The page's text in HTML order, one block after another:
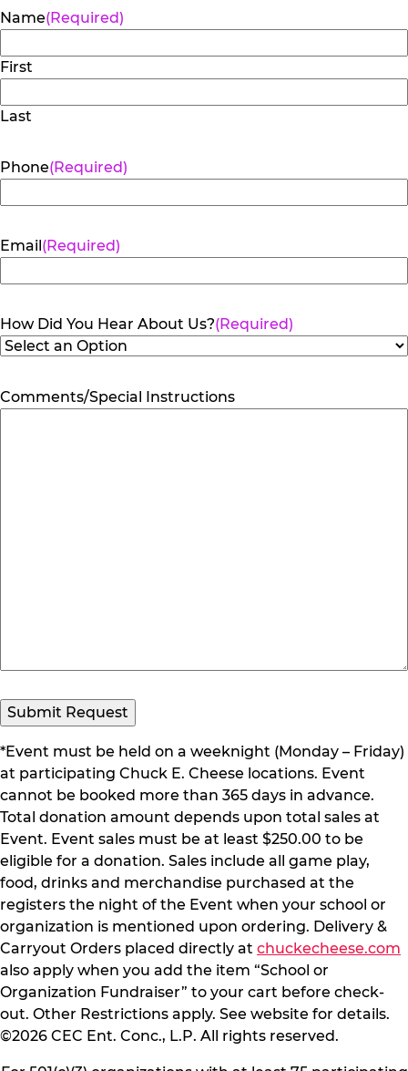
Name(Required)
First
Last
Phone(Required)
Email(Required)
How Did You Hear About Us?(Required)
Comments/Special Instructions
Submit Request
*Event must be held on a weeknight (Monday – Friday)
at participating Chuck E. Cheese locations. Event
cannot be booked more than 365 days in advance.
Total donation amount depends upon total sales at
Event. Event sales must be at least $250.00 to be
eligible for a donation. Sales include all game play,
food, drinks and merchandise purchased at the
registers the night of the Event when your school or
organization is mentioned upon ordering. Delivery &
Carryout Orders placed directly at chuckecheese.com
also apply when you add the item “School or
Organization Fundraiser” to your cart before check-
out. Other Restrictions apply. See website for details.
©2026 CEC Ent. Conc., L.P. All rights reserved.